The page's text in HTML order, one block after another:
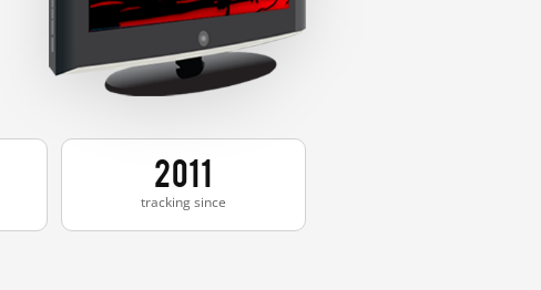
2011
tracking since